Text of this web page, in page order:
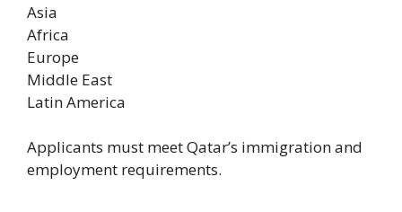
Asia
Africa
Europe
Middle East
Latin America
Applicants must meet Qatar’s immigration and
employment requirements.